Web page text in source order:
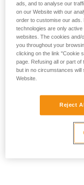
ads, and to analyse our
on our Website with our
order to customise our
technologies are only
websites. The cookies and/
you throughout your
clicking on the link "Cookie
page. Refusing all or part
but in no circumstances
Website.
Reject